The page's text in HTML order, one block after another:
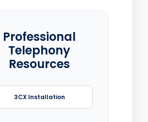
Professional
Telephony
Resources
3CX Installation